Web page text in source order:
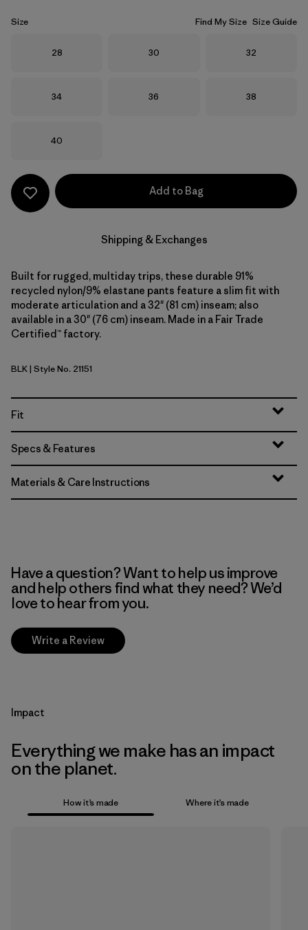
Size Find My Size Size Guide
Size
28 Size
30 Size
32
Size
34 Size
36 Size
38
Size
40
Add to Bag
Shipping & Exchanges
Built for rugged, multiday trips, these durable 91%
recycled nylon/9% elastane pants feature a slim fit with
moderate articulation and a 32" (81 cm) inseam; also
available in a 30" (76 cm) inseam. Made in a Fair Trade
Certified™ factory.
Black
BLK| Style No. 21151
Fit
Specs & Features
Materials & Care Instructions
Have a question? Want to help us improve
and help others find what they need? We’d
love to hear from you.
Write a Review
Impact
Everything we make has an impact
on the planet.
How it’s made Where it’s made